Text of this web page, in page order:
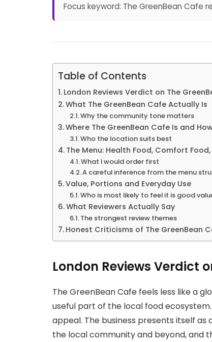
Focus keyword: The GreenBean Cafe
Table of Contents
London Reviews Verdict on The
What The GreenBean Cafe Actually Is
Why the community tone matters
Where The GreenBean Cafe Is and
Who the location suits best
The Menu: Health Food, Comfort
What I would order first
A careful inference from the menu
Value, Portions and Everyday Use
Who is most likely to feel it is good
What Reviewers Actually Say
The strongest review themes
Honest Criticisms of The GreenBean
London Reviews Verdict
The GreenBean Cafe feels less like a
useful part of the local food
appeal. The business presents itself
the local community and beyond, and